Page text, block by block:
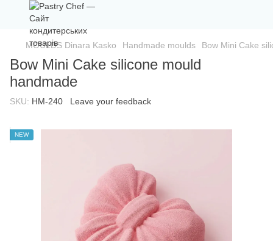
MOULDS Dinara Kasko Handmade moulds Bow Mini Cake
Bow Mini Cake silicone mould
handmade
SKU: HM-240 Leave your feedback
NEW